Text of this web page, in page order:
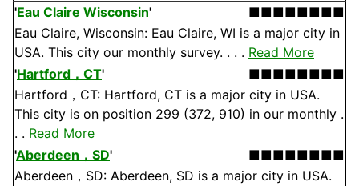
'Eau Claire Wisconsin'
■■■■■■■■
Eau Claire, Wisconsin: Eau Claire, WI is a major city in
USA. This city our monthly survey. . . . Read More
'Hartford，CT'
■■■■■■■■
Hartford，CT: Hartford, CT is a major city in USA.
This city is on position 299 (372, 910) in our monthly .
. . Read More
'Aberdeen，SD'
■■■■■■■■
Aberdeen，SD: Aberdeen, SD is a major city in USA.